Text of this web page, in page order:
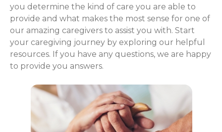
you determine the kind of care you are able to
provide and what makes the most sense for one of
our amazing caregivers to assist you with. Start
your caregiving journey by exploring our helpful
resources. If you have any questions, we are happy
to provide you answers.